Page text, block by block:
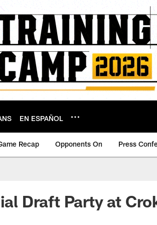
EN ESPAÑOL
Recap Opponents On Press
Draft Party at